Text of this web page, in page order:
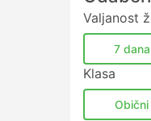
Valjanost
7 dana
Klasa
Obični